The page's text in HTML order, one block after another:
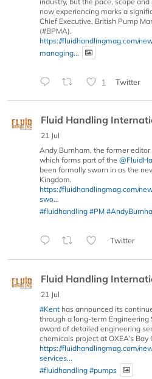
now experiencing marks a
Chief Executive, British Pump
(#BPMA).
https://fluidhandlingmag.com/
managing...
1 Twitter
Fluid Handling
21 Jul
Andy Burnham, the former editor
which forms part of the
been formally sworn in as the
Kingdom.
https://fluidhandlingmag.com/
swo...
#fluidhandling #PM
Twitter
Fluid Handling
21 Jul
#Kent has announced its
through a long-term Engineering
award of detailed engineering
chemicals project at OXEA’s Bay
https://fluidhandlingmag.com/
services...
#fluidhandling #pumps